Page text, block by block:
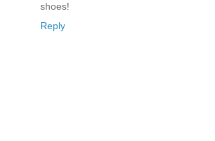
shoes!
Reply